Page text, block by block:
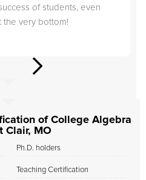
of students, even
the very bottom!
of College Algebra
Clair, MO
Ph.D. holders
Teaching Certification